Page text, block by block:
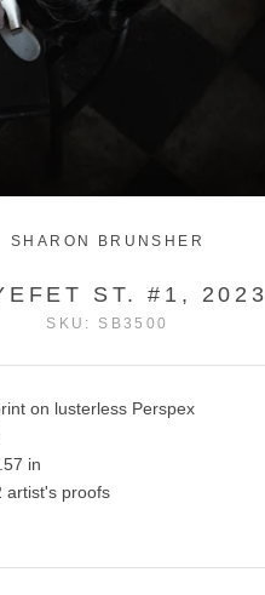
SHARON BRUNSHER
ST. #1, 2023
SKU: SB3500
on lusterless Perspex
in
artist's proofs